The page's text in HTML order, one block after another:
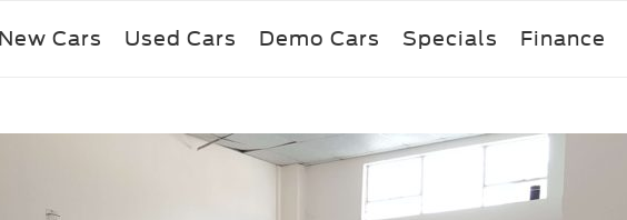
New Cars Used Cars Demo Cars Specials Finance